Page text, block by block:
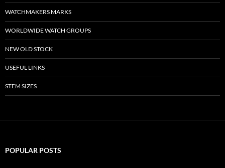
WATCHMAKERS MARKS
WORLDWIDE WATCH GROUPS
NEW OLD STOCK
USEFUL LINKS
STEM SIZES
POPULAR POSTS